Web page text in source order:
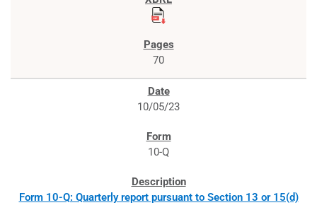
70
10/05/23
10-Q
Form 10-Q: Quarterly report pursuant to Section 13 or 15(d)